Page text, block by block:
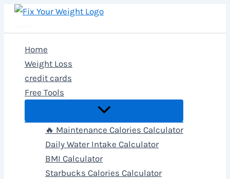
Skip
Home
Weight Loss
credit cards
Free Tools
🔥 Maintenance Calories Calculator
Daily Water Intake Calculator
BMI Calculator
Starbucks Calories Calculator